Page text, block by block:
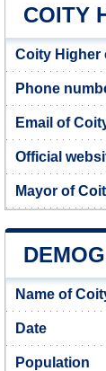
COITY
Coity Higher
Phone
Email of
Official
Mayor of
Name of
Date
Population